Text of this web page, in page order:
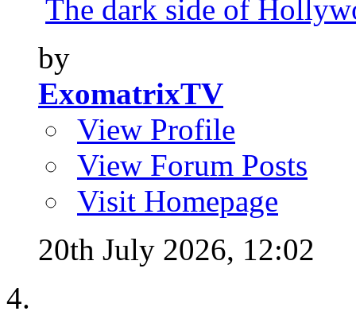
The dark side of
by
ExomatrixTV
View Profile
View Forum Posts
Visit Homepage
20th July 2026, 12:02